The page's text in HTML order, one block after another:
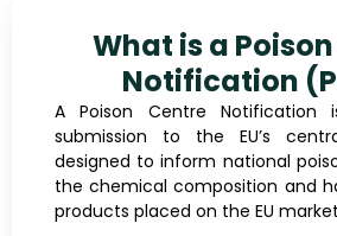
What is a
Notification
A Poison Centre Notification
submission to the EU’s
designed to inform national
the chemical composition and
products placed on the EU